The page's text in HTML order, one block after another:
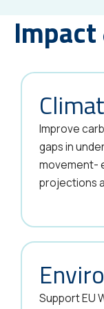
Improve
gaps in
movement-
projections
Support EU